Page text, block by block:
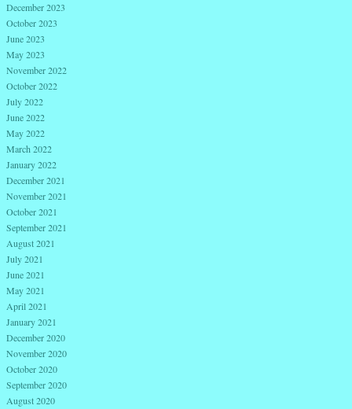
December 2023
October 2023
June 2023
May 2023
November 2022
October 2022
July 2022
June 2022
May 2022
March 2022
January 2022
December 2021
November 2021
October 2021
September 2021
August 2021
July 2021
June 2021
May 2021
April 2021
January 2021
December 2020
November 2020
October 2020
September 2020
August 2020